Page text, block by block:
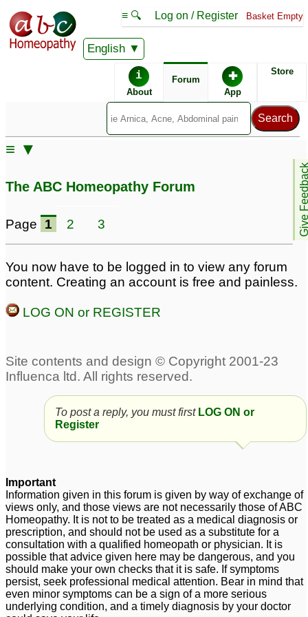
English
≡ 🔍 Log on / Register Basket Empty
i
About
Forum ✚
App
Store
Give
≡ ▼
5
3
4 month old reflux/food
Whey Protein allergy 2
Skin allergy
Sulphur/ Sulfa Allergy 1
Two issues. Nat phos 6x
Sneezing allergy 5
allergy
The ABC Homeopathy Forum
Page 1 2 3
You now have to be logged in to view any forum
content. Creating an account is free and painless.
LOG ON or REGISTER
To post a reply, you must first LOG ON or
Register
Important
Information given in this forum is given by way of exchange of
views only, and those views are not necessarily those of ABC
Homeopathy. It is not to be treated as a medical diagnosis or
prescription, and should not be used as a substitute for a
consultation with a qualified homeopath or physician. It is
possible that advice given here may be dangerous, and you
should make your own checks that it is safe. If symptoms
persist, seek professional medical attention. Bear in mind that
even minor symptoms can be a sign of a more serious
underlying condition, and a timely diagnosis by your doctor